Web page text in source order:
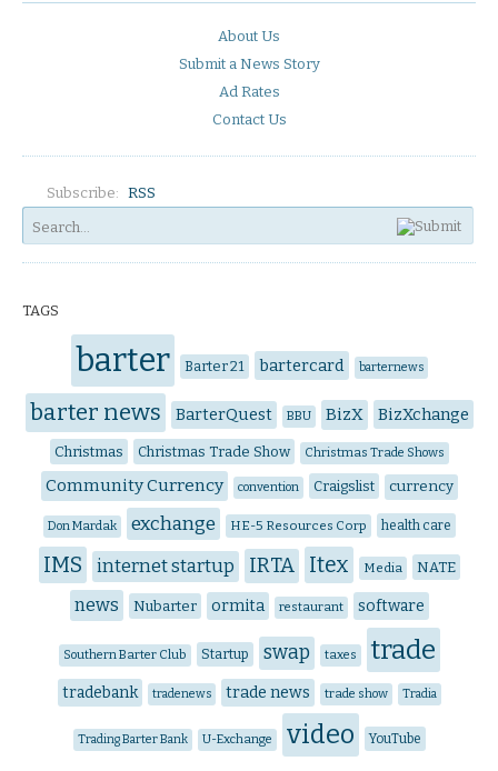
About Us
Submit a News Story
Ad Rates
Contact Us
Subscribe: RSS
TAGS
barter Barter 21 bartercard barternews
barter news BarterQuest BBU BizX BizXchange
Christmas Christmas Trade Show Christmas Trade Shows
Community Currency convention Craigslist currency
Don Mardak exchange HE-5 Resources Corp health care
IMS internet startup IRTA Itex Media NATE
news Nubarter ormita restaurant software
Southern Barter Club Startup swap taxes trade
tradebank tradenews trade news trade show Tradia
Trading Barter Bank U-Exchange video YouTube